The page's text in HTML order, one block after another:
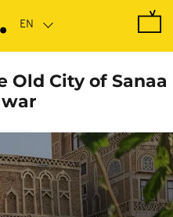
Old City of Sanaa